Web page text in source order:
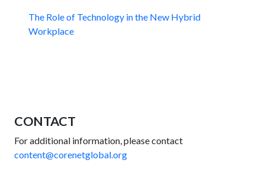
The Role of Technology in the New Hybrid
Workplace
CONTACT
For additional information, please contact
content@corenetglobal.org